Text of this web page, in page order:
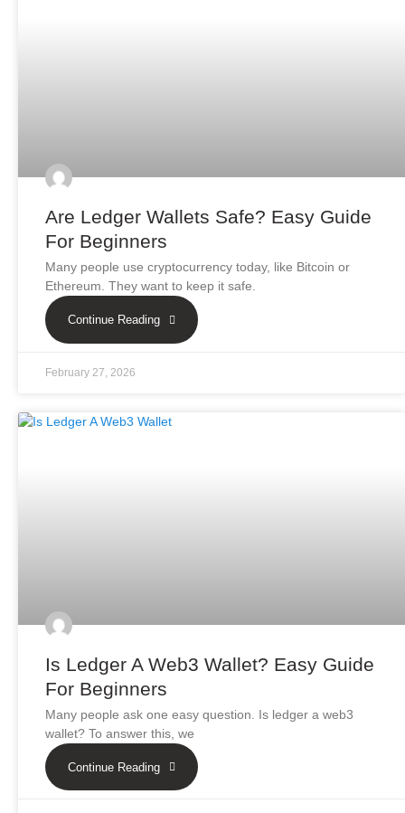
Are Ledger Wallets Safe? Easy Guide
For Beginners
Many people use cryptocurrency today, like Bitcoin or
Ethereum. They want to keep it safe.
Continue Reading
February 27, 2026
Is Ledger A Web3 Wallet? Easy Guide
For Beginners
Many people ask one easy question. Is ledger a web3
wallet? To answer this, we
Continue Reading